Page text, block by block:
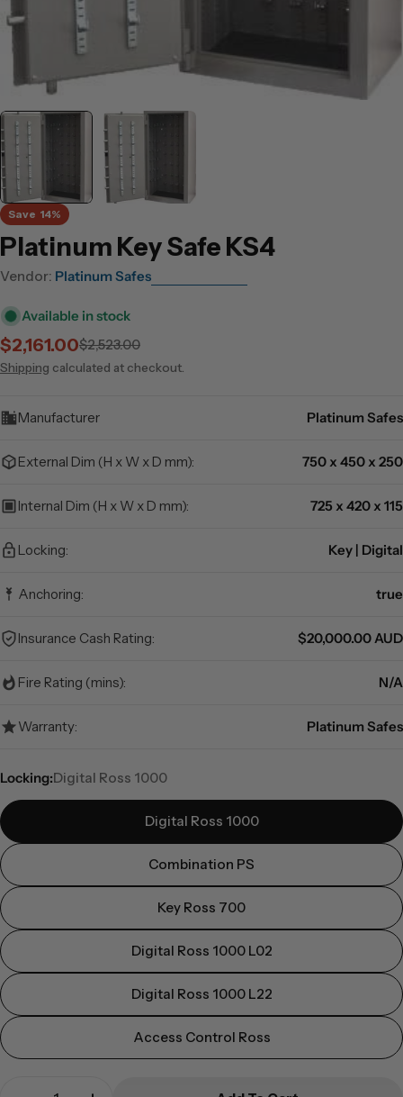
Save 14%
Platinum Key Safe KS4
Vendor: Platinum Safes
Available in stock
Sale
price
$2,161.00
Regular
price
$2,523.00
Shipping calculated at checkout.
Manufacturer Platinum Safes
External Dim (H x W x D mm): 750 x 450 x 250
Internal Dim (H x W x D mm): 725 x 420 x 115
Locking: Key | Digital
Anchoring: true
Insurance Cash Rating: $20,000.00 AUD
Fire Rating (mins): N/A
Warranty: Platinum Safes
Locking:Digital Ross 1000
Digital Ross 1000
Combination PS
Key Ross 700
Digital Ross 1000 L02
Digital Ross 1000 L22
Access Control Ross